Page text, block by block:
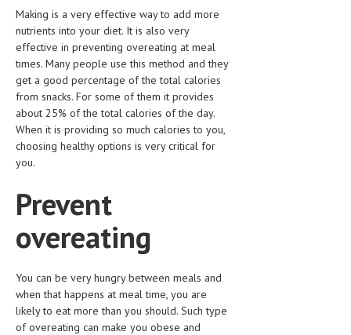
EAR DISORDERS
EATING DISORDER
ENDOCRINE & METABOLIC DISORDERS
EYE DISORDERS
GASTROINTESTINAL DISORDERS
GENITAL DISORDERS
HEMATOLOGICAL DISORDERS
HEPATIC & BILIARY DISORDERS
IMMUNOLOGICAL DISORDES
MENTAL DISORDERS
Making is a very effective way to add more
nutrients into your diet. It is also very
effective in preventing overeating at meal
times. Many people use this method and they
get a good percentage of the total calories
from snacks. For some of them it provides
about 25% of the total calories of the day.
When it is providing so much calories to you,
choosing healthy options is very critical for
you.
Prevent
overeating
You can be very hungry between meals and
when that happens at meal time, you are
likely to eat more than you should. Such type
of overeating can make you obese and